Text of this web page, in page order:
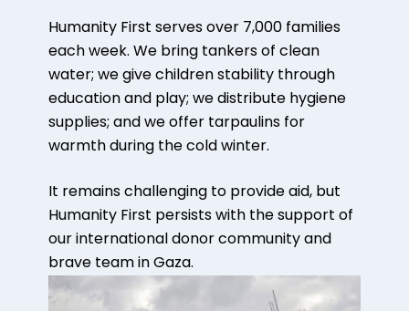
Humanity First serves over 7,000 families
each week. We bring tankers of clean
water; we give children stability through
education and play; we distribute hygiene
supplies; and we offer tarpaulins for
warmth during the cold winter.
It remains challenging to provide aid, but
Humanity First persists with the support of
our international donor community and
brave team in Gaza.